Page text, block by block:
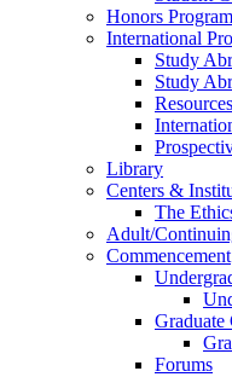
Honors
International
Study
Study
Library
Centers &
The
Adult/
Commencement
Graduate
Forums